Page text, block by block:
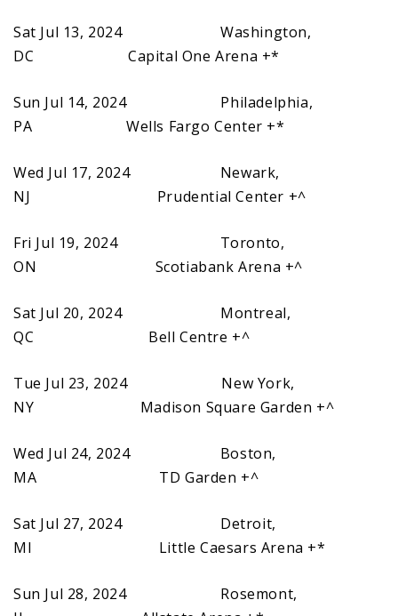
Sat Jul 13, 2024 Washington,
DC Capital One Arena +*
Sun Jul 14, 2024 Philadelphia,
PA Wells Fargo Center +*
Wed Jul 17, 2024 Newark,
NJ Prudential Center +^
Fri Jul 19, 2024 Toronto,
ON Scotiabank Arena +^
Sat Jul 20, 2024 Montreal,
QC Bell Centre +^
Tue Jul 23, 2024 New York,
NY Madison Square Garden +^
Wed Jul 24, 2024 Boston,
MA TD Garden +^
Sat Jul 27, 2024 Detroit,
MI Little Caesars Arena +*
Sun Jul 28, 2024 Rosemont,